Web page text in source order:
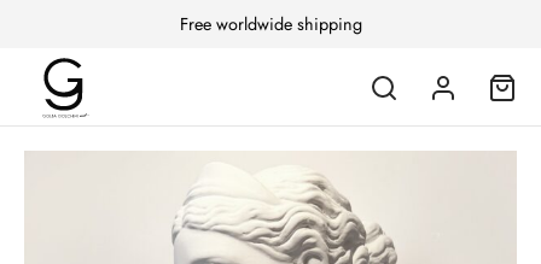
Free worldwide shipping